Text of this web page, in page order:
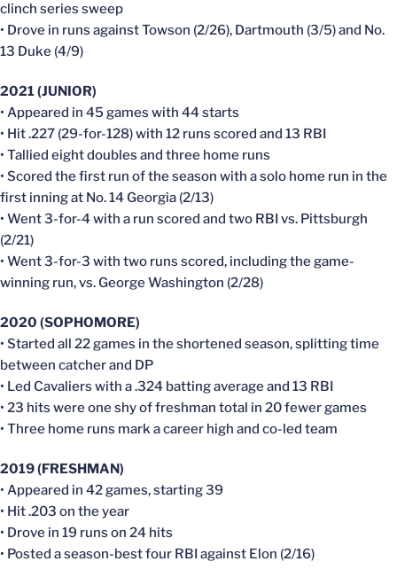
clinch series sweep
• Drove in runs against Towson (2/26), Dartmouth (3/5) and No.
13 Duke (4/9)
2021 (JUNIOR)
• Appeared in 45 games with 44 starts
• Hit .227 (29-for-128) with 12 runs scored and 13 RBI
• Tallied eight doubles and three home runs
• Scored the first run of the season with a solo home run in the
first inning at No. 14 Georgia (2/13)
• Went 3-for-4 with a run scored and two RBI vs. Pittsburgh
(2/21)
• Went 3-for-3 with two runs scored, including the game-
winning run, vs. George Washington (2/28)
2020 (SOPHOMORE)
• Started all 22 games in the shortened season, splitting time
between catcher and DP
• Led Cavaliers with a .324 batting average and 13 RBI
• 23 hits were one shy of freshman total in 20 fewer games
• Three home runs mark a career high and co-led team
2019 (FRESHMAN)
• Appeared in 42 games, starting 39
• Hit .203 on the year
• Drove in 19 runs on 24 hits
• Posted a season-best four RBI against Elon (2/16)